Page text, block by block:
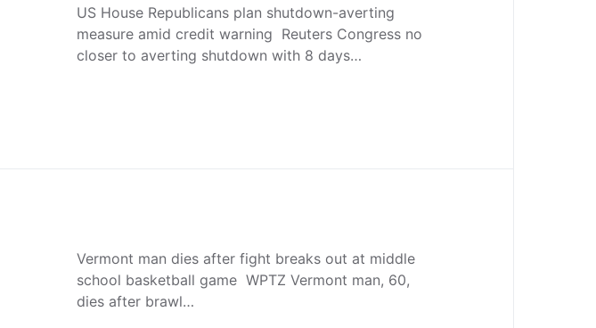
US House Republicans plan shutdown-averting
measure amid credit warning Reuters Congress no
closer to averting shutdown with 8 days…
Vermont man dies after fight breaks out at middle
school basketball game WPTZ Vermont man, 60,
dies after brawl…